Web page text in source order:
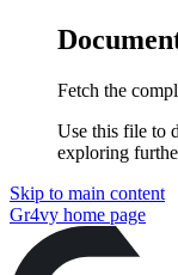
Fetch the
Use this file to
exploring
Skip to main content
Gr4vy home page